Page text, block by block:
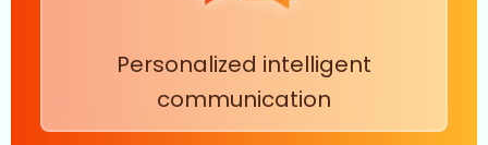
Personalized intelligent
communication